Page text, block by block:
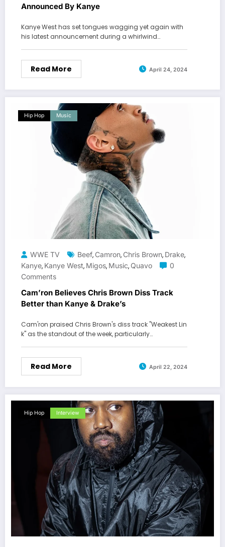
Announced By Kanye
Kanye West has set tongues wagging yet again with
his latest announcement during a whirlwind…
Read More April 24, 2024
Hip Hop Music
WWE TV Beef, Camron, Chris Brown, Drake,
Kanye, Kanye West, Migos, Music, Quavo
0
Comments
Cam’ron Believes Chris Brown Diss Track
Better than Kanye & Drake’s
Cam'ron praised Chris Brown's diss track "Weakest Lin
k" as the standout of the week, particularly…
Read More April 22, 2024
Hip Hop Interview